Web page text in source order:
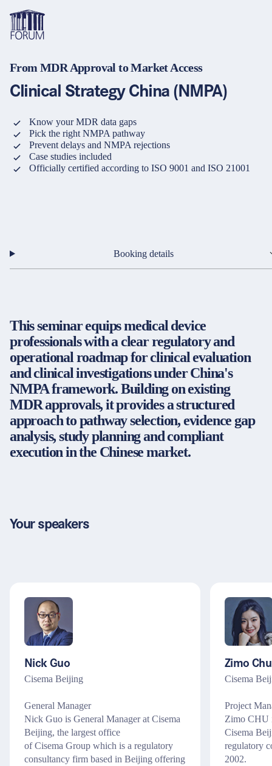
Medical devices
Animal Health
Certificate program and Learning path
Conference
Services
Solutions for companies
Media Library & Learning Resources
LinkedIn
Instagram
YouTube
Legal and disclaimer
Privacy policy
General terms and conditions
Accessibility
Cookie settings
© 2026 FORUM Institut für Management GmbH
Clinical Strategy China (NMPA)
From MDR Approval to Market Access
Know your MDR data gaps
Pick the right NMPA pathway
Prevent delays and NMPA rejections
Case studies included
Officially certified according to ISO 9001 and ISO 21001
Booking details
This seminar equips medical device
professionals with a clear regulatory and
operational roadmap for clinical evaluation
and clinical investigations under China's
NMPA framework. Building on existing
MDR approvals, it provides a structured
approach to pathway selection, evidence gap
analysis, study planning and compliant
execution in the Chinese market.
Your speakers
Nick Guo
Cisema Beijing
General Manager
Nick Guo is General Manager at Cisema
Beijing, the largest office
of Cisema Group which is a regulatory
consultancy firm based in Beijing offering
Zimo Chu
Cisema
Project
Zimo CHU
Cisema
regulatory
2002.